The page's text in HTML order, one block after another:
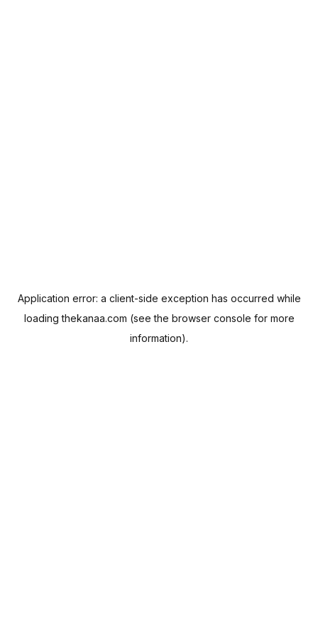
Application error: a client-side exception has occurred while
loadingthekanaa.com (see the browser console for more
information).